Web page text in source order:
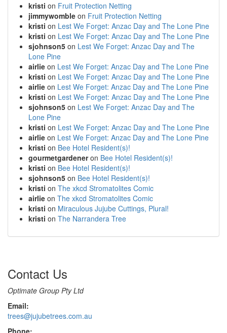
kristi on Fruit Protection Netting
jimmywomble on Fruit Protection Netting
kristi on Lest We Forget: Anzac Day and The Lone Pine
kristi on Lest We Forget: Anzac Day and The Lone Pine
sjohnson5 on Lest We Forget: Anzac Day and The
Lone Pine
airlie on Lest We Forget: Anzac Day and The Lone Pine
kristi on Lest We Forget: Anzac Day and The Lone Pine
airlie on Lest We Forget: Anzac Day and The Lone Pine
kristi on Lest We Forget: Anzac Day and The Lone Pine
sjohnson5 on Lest We Forget: Anzac Day and The
Lone Pine
kristi on Lest We Forget: Anzac Day and The Lone Pine
airlie on Lest We Forget: Anzac Day and The Lone Pine
kristi on Bee Hotel Resident(s)!
gourmetgardeneron Bee Hotel Resident(s)!
kristi on Bee Hotel Resident(s)!
sjohnson5 on Bee Hotel Resident(s)!
kristi on The xkcd Stromatolites Comic
airlie on The xkcd Stromatolites Comic
kristi on Miraculous Jujube Cuttings, Plural!
kristi on The Narrandera Tree
Contact Us
Optimate Group Pty Ltd
Email:
trees@jujubetrees.com.au
Phone: